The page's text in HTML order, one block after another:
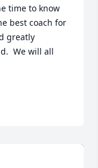
time to know
best coach for
greatly
We will all